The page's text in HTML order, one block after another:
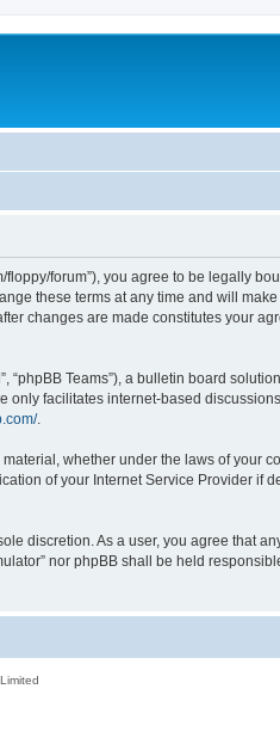
floppy/forum”), you agree to be legally
these terms at any time and will
changes are made constitutes your
“phpBB Teams”), a bulletin board
only facilitates internet-based
.
whether under the laws of your
of your Internet Service Provider if
discretion. As a user, you agree that
nor phpBB shall be held